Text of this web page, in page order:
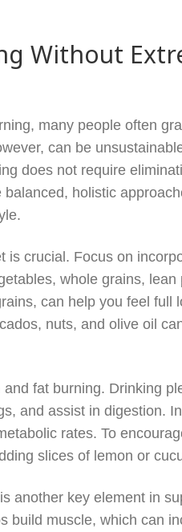
Without
many people often
can be
does not require
holistic
crucial. Focus on
whole grains,
can help you feel full
nuts, and olive oil
fat burning. Drinking
and assist in digestion.
rates. To
slices of lemon or
another key element in
build muscle, which can